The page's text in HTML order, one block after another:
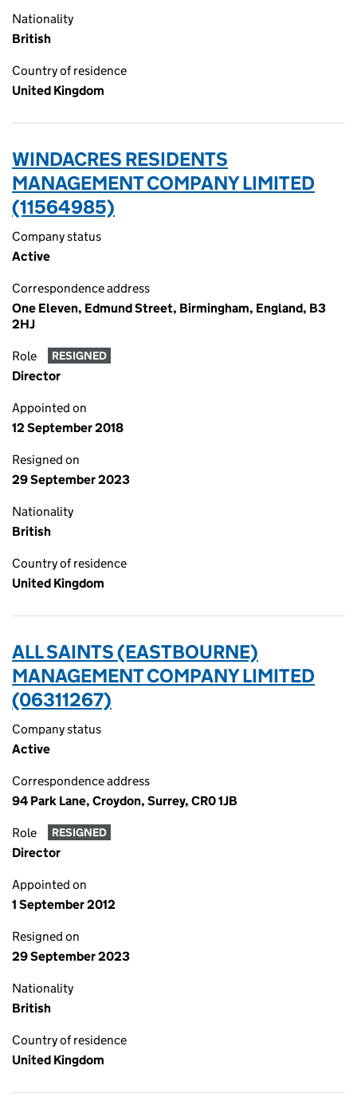
Nationality
British
Country of residence
United Kingdom
WINDACRES RESIDENTS
MANAGEMENT COMPANY LIMITED
(11564985)
Company status
Active
Correspondence address
One Eleven, Edmund Street, Birmingham, England, B3
2HJ
Role RESIGNED
Director
Appointed on
12 September 2018
Resigned on
29 September 2023
Nationality
British
Country of residence
United Kingdom
ALL SAINTS (EASTBOURNE)
MANAGEMENT COMPANY LIMITED
(06311267)
Company status
Active
Correspondence address
94 Park Lane, Croydon, Surrey, CR0 1JB
Role RESIGNED
Director
Appointed on
1 September 2012
Resigned on
29 September 2023
Nationality
British
Country of residence
United Kingdom